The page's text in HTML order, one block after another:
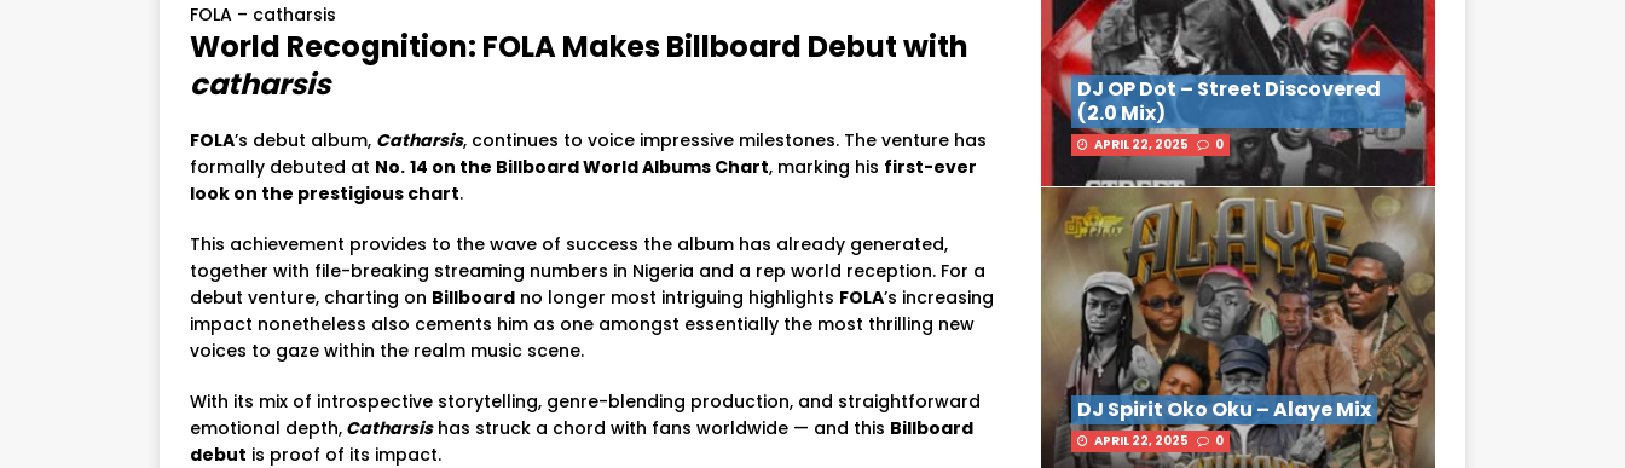
FOLA – catharsis
World Recognition: FOLA Makes Billboard Debut with
catharsis
FOLA’s debut album, Catharsis, continues to voice impressive milestones. The venture has
formally debuted at No. 14 on the Billboard World Albums Chart, marking his first-ever
look on the prestigious chart.
This achievement provides to the wave of success the album has already generated,
together with file-breaking streaming numbers in Nigeria and a rep world reception. For a
debut venture, charting on Billboard no longer most intriguing highlights FOLA’s increasing
impact nonetheless also cements him as one amongst essentially the most thrilling new
voices to gaze within the realm music scene.
With its mix of introspective storytelling, genre-blending production, and straightforward
emotional depth, Catharsishas struck a chord with fans worldwide — and this Billboard
debut is proof of its impact.
DJ OP Dot – Street Discovered
(2.0 Mix)
APRIL 22, 2025 0
DJ Spirit Oko Oku – Alaye Mix
APRIL 22, 2025 0